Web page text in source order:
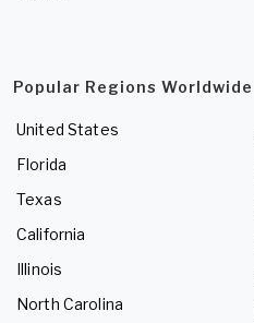
Popular Regions Worldwide
United States
Florida
Texas
California
Illinois
North Carolina